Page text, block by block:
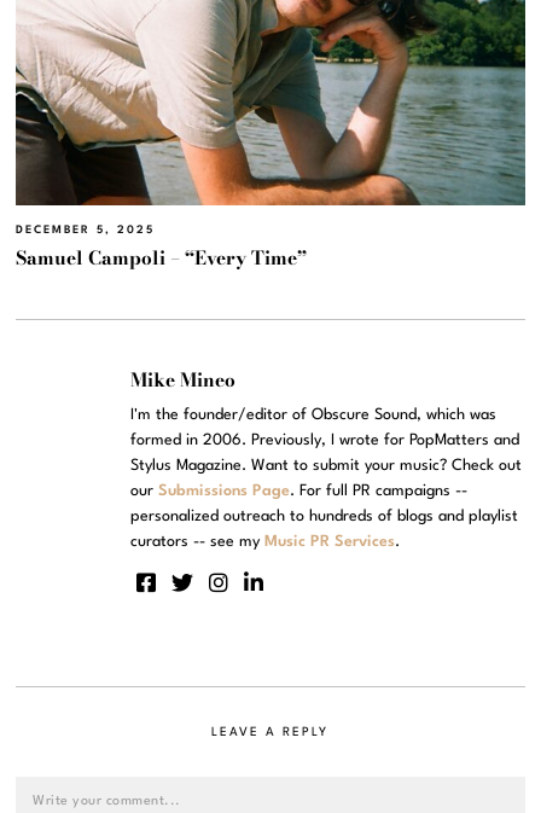
DECEMBER 5, 2025
Samuel Campoli – “Every Time”
Mike Mineo
I'm the founder/editor of Obscure Sound, which was
formed in 2006. Previously, I wrote for PopMatters and
Stylus Magazine. Want to submit your music? Check out
ourSubmissions Page. For full PR campaigns --
personalized outreach to hundreds of blogs and playlist
curators -- see my Music PR Services.
LEAVE A REPLY